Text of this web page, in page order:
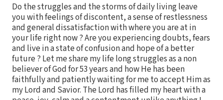
Do the struggles and the storms of daily living leave
you with feelings of discontent, a sense of restlessness
and general dissatisfaction with where you are at in
your life right now ? Are you experiencing doubts, fears
and live in a state of confusion and hope of a better
future ? Let me share my life long struggles as a non
believer of God for 53 years and how He has been
faithfully and patiently waiting for me to accept Him as
my Lord and Savior. The Lord has filled my heart with a